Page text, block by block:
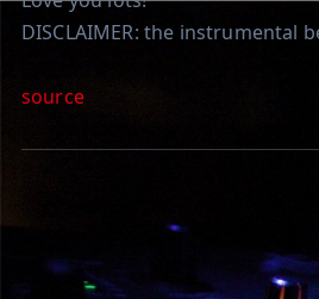
DISCLAIMER: the instrumental
source